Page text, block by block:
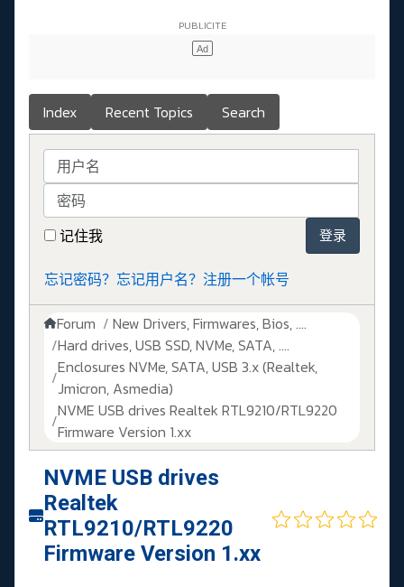
Index Recent Topics Search
用户名
密码
记住我
登录
忘记密码？ 忘记用户名？ 注册一个帐号
Forum
New Drivers, Firmwares, Bios, ....
Hard drives, USB SSD, NVMe, SATA, ....
Enclosures NVMe, SATA, USB 3.x (Realtek,
Jmicron, Asmedia)
NVME USB drives Realtek RTL9210/RTL9220
Firmware Version 1.xx
NVME USB drives
Realtek
RTL9210/RTL9220
Firmware Version 1.xx